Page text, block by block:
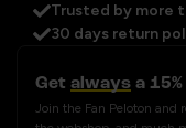
Trusted by more
30 days return
Get always a
Join the Fan Peloton and